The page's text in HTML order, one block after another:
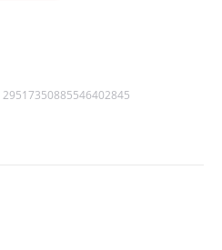
29517350885546402845